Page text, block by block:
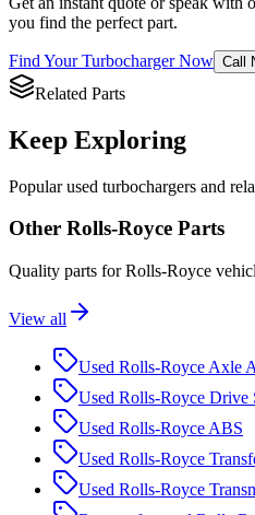
you find the perfect part.
Find YourTurbochargerNow Call
Related Parts
Keep Exploring
Popularused turbochargers and
Other Rolls-Royce Parts
Quality parts forRolls-Royce
View all
Used Rolls-Royce Axle
Used Rolls-Royce Drive
Used Rolls-Royce ABS
Used Rolls-Royce
Used Rolls-Royce